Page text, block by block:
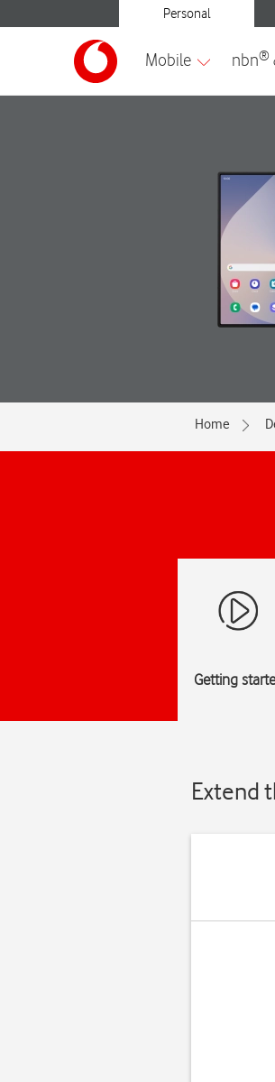
Home
Getting
Extend